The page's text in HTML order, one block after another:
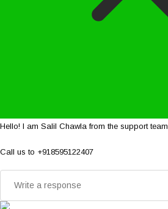
Hello! I am Salil Chawla from the support team.
Call us to +918595122407